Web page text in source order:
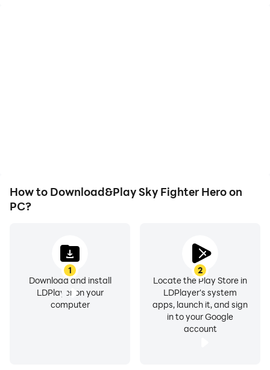
How to Download&Play Sky Fighter Hero on
PC?
1
Download and install
LDPlayer on your
computer
2
Locate the Play Store in
LDPlayer's system
apps, launch it, and sign
in to your Google
account